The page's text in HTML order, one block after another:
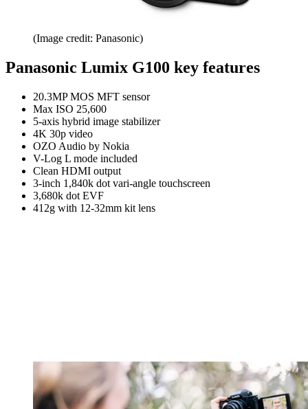
(Image credit: Panasonic)
Panasonic Lumix G100 key features
20.3MP MOS MFT sensor
Max ISO 25,600
5-axis hybrid image stabilizer
4K 30p video
OZO Audio by Nokia
V-Log L mode included
Clean HDMI output
3-inch 1,840k dot vari-angle touchscreen
3,680k dot EVF
412g with 12-32mm kit lens